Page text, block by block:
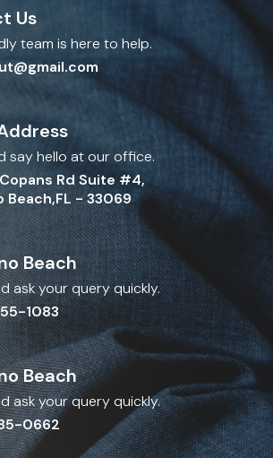
Us
team is here to help.
say hello at our office.
Rd Suite #4,
Beach,FL - 33069
Beach
ask your query quickly.
1083
Beach
ask your query quickly.
0662